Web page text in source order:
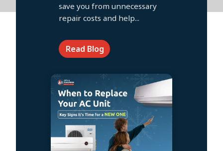
save you from unnecessary
repair costs and help...
Read Blog